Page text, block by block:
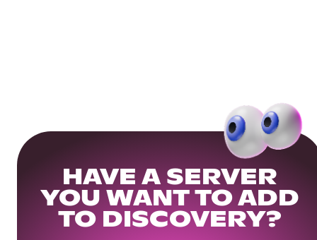
HAVE A SERVER
YOU WANT TO ADD
TO DISCOVERY?